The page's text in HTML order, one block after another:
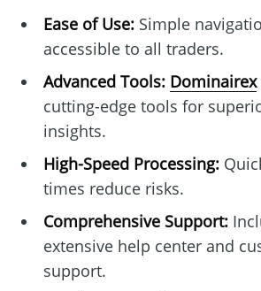
Ease of Use:Simple
accessible to all traders.
Advanced Tools: Dominairex
cutting-edge tools for
insights.
High-Speed Processing:
times reduce risks.
Comprehensive Support:
extensive help center and
support.